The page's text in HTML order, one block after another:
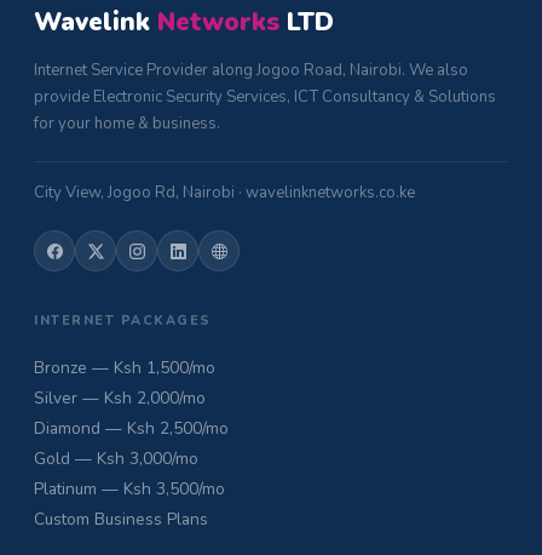
Wavelink Networks LTD
Internet Service Provider along Jogoo Road, Nairobi. We also
provide Electronic Security Services, ICT Consultancy & Solutions
for your home & business.
City View, Jogoo Rd, Nairobi · wavelinknetworks.co.ke
INTERNET PACKAGES
Bronze — Ksh 1,500/mo
Silver — Ksh 2,000/mo
Diamond — Ksh 2,500/mo
Gold — Ksh 3,000/mo
Platinum — Ksh 3,500/mo
Custom Business Plans